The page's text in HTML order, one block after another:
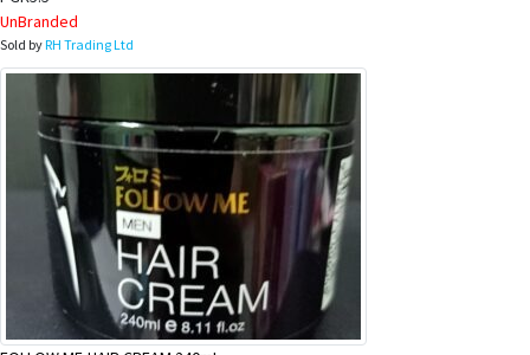
UnBranded
Sold byRH Trading Ltd